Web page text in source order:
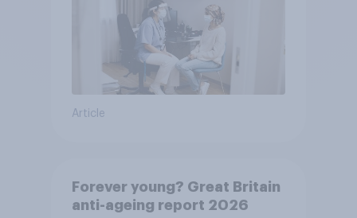
Article
Forever young? Great Britain
anti-ageing report 2026